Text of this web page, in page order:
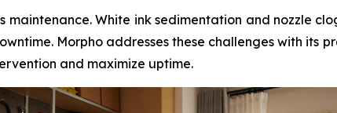
maintenance. White ink sedimentation and nozzle
Morpho addresses these challenges with its
and maximize uptime.